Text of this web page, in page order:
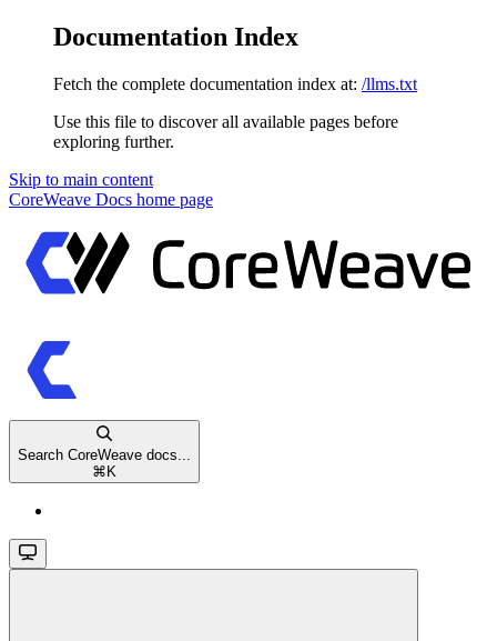
Documentation Index
Fetch the complete documentation index at: /llms.txt
Use this file to discover all available pages before
exploring further.
Skip to main content
CoreWeave Docs home page
Search CoreWeave docs...
⌘ K